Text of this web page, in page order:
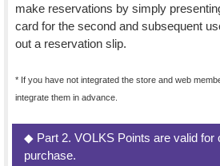
make reservations by simply
card for the second and subsequent
out a reservation slip.
* If you have not integrated the store and web
integrate them in advance.
◆ Part 2. VOLKS Points are valid for
purchase.